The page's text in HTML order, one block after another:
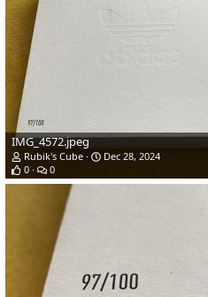
IMG_4572.jpeg
Rubik's Cube
Dec 28, 2024
0
0